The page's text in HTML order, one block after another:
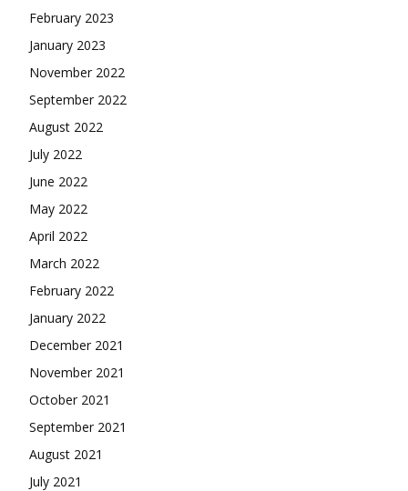
February 2023
January 2023
November 2022
September 2022
August 2022
July 2022
June 2022
May 2022
April 2022
March 2022
February 2022
January 2022
December 2021
November 2021
October 2021
September 2021
August 2021
July 2021